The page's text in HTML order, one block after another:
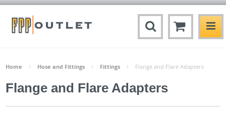
Home Hose and Fittings Fittings Flange and Flare Adapters
Flange and Flare Adapters